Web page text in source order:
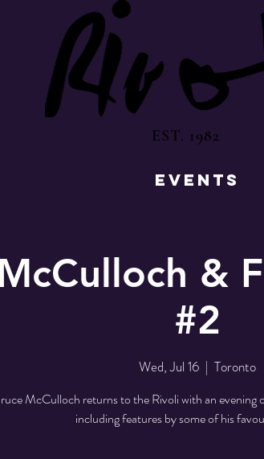
EST. 1982
EVENTS
&
#2
Wed, Jul 16
  |
Toronto
McCulloch returns to the Rivoli with an evening
including features by some of his